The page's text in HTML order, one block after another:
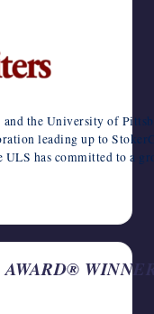
the University of
leading up to
ULS has committed to a